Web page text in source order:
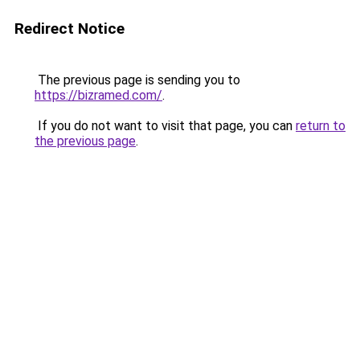
Redirect Notice
The previous page is sending you to
https://bizramed.com/.
If you do not want to visit that page, you can return to
the previous page.